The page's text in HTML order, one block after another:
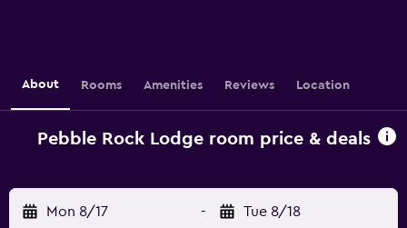
About Rooms Amenities Reviews Location
Pebble Rock Lodge room price & deals
Mon 8/17 - Tue 8/18